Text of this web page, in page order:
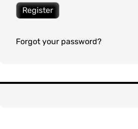
Register
Forgot your password?